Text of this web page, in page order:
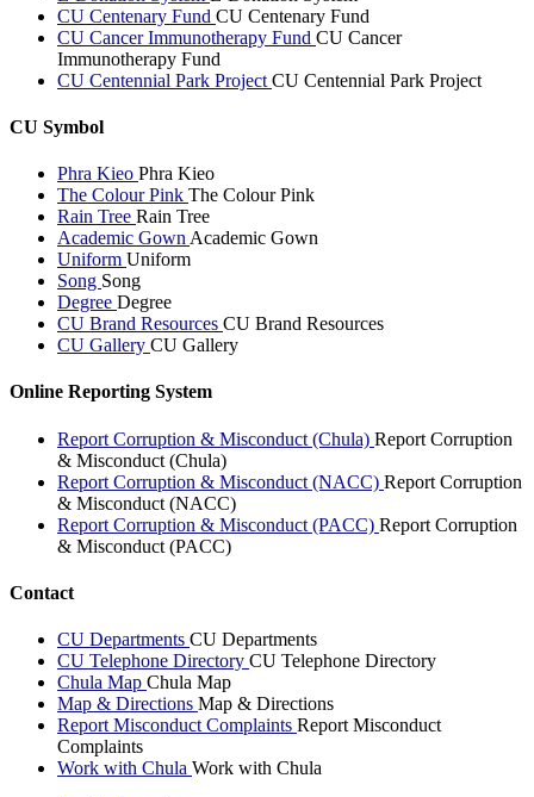
CU Centenary Fund CU Centenary Fund
CU Cancer Immunotherapy Fund CU Cancer
Immunotherapy Fund
CU Centennial Park Project CU Centennial Park Project
CU Symbol
Phra Kieo Phra Kieo
The Colour Pink The Colour Pink
Rain Tree Rain Tree
Academic Gown Academic Gown
Uniform Uniform
Song Song
Degree Degree
CU Brand Resources CU Brand Resources
CU Gallery CU Gallery
Online Reporting System
Report Corruption & Misconduct (Chula) Report Corruption
& Misconduct (Chula)
Report Corruption & Misconduct (NACC) Report Corruption
& Misconduct (NACC)
Report Corruption & Misconduct (PACC) Report Corruption
& Misconduct (PACC)
Contact
CU Departments CU Departments
CU Telephone Directory CU Telephone Directory
Chula Map Chula Map
Map & Directions Map & Directions
Report Misconduct Complaints Report Misconduct
Complaints
Work with Chula Work with Chula